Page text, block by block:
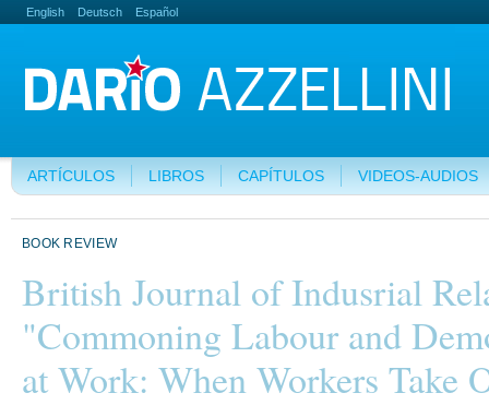
English Deutsch Español
ARTÍCULOS LIBROS CAPÍTULOS VIDEOS-AUDIOS
BOOK REVIEW
British Journal of Indusrial
"Commoning Labour and
at Work: When Workers Take